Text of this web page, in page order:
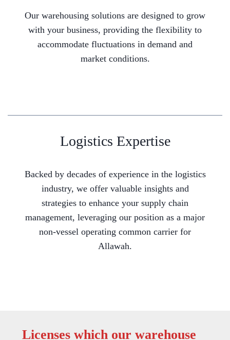
Our warehousing solutions are designed to grow
with your business, providing the flexibility to
accommodate fluctuations in demand and
market conditions.
Logistics Expertise
Backed by decades of experience in the logistics
industry, we offer valuable insights and
strategies to enhance your supply chain
management, leveraging our position as a major
non-vessel operating common carrier for
Allawah.
Licenses which our warehouse